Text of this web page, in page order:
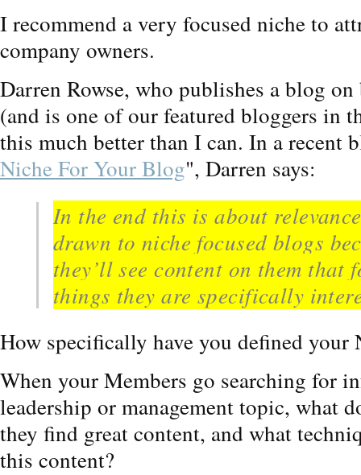
I recommend a very focused niche to
company owners.
Darren Rowse, who publishes a blog
(and is one of our featured bloggers in
this much better than I can. In a recent
Niche For Your Blog", Darren says:
In the end this is about
drawn to niche focused blogs
they’ll see content on them that
things they are specifically
How specifically have you defined your
When your Members go searching for
leadership or management topic, what
they find great content, and what
this content?